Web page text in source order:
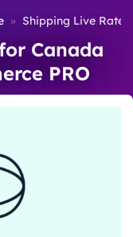
» Shipping Live
Canada
PRO